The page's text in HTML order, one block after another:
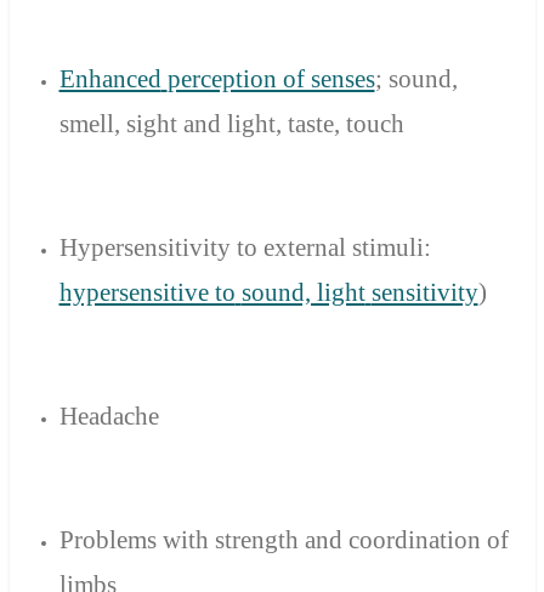
Enhanced perception of senses; sound,
smell, sight and light, taste, touch
Hypersensitivity to external stimuli:
hypersensitive to sound, light sensitivity)
Headache
Problems with strength and coordination of
limbs